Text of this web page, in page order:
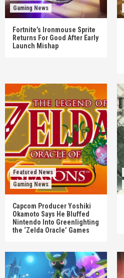
Gaming News
Fortnite’s Ironmouse Sprite
Returns For Good After Early
Launch Mishap
Featured News
Gaming News
Capcom Producer Yoshiki
Okamoto Says He Bluffed
Nintendo Into Greenlighting
the ‘Zelda Oracle’ Games